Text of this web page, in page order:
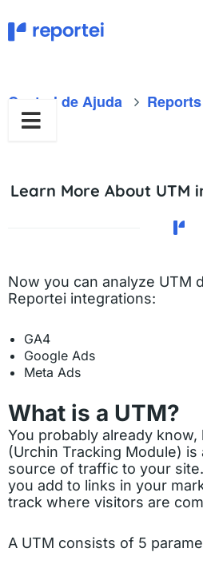
to
content
Central de Ajuda Reports
Learn More About UTM
Now you can analyze UTM
Reportei integrations:
GA4
Google Ads
Meta Ads
What is a UTM?
You probably already know,
(Urchin Tracking Module)
source of traffic to your
you add to links in your
track where visitors are
A UTM consists of 5